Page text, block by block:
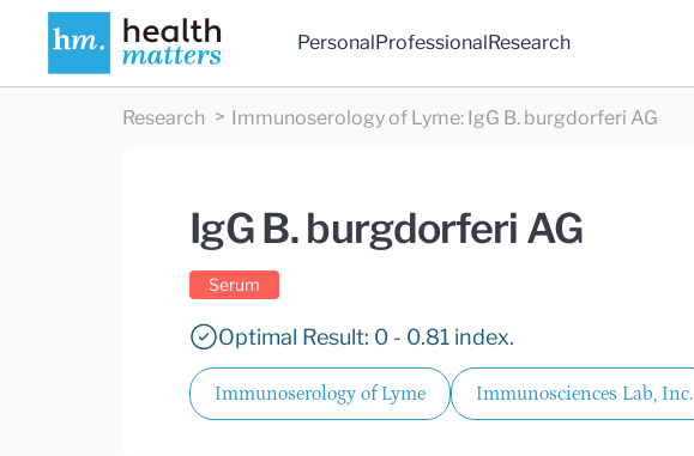
PersonalProfessionalResearch
Research Immunoserology of Lyme: IgG B. burgdorferi AG
IgG B. burgdorferi AG
Serum
Optimal Result: 0 - 0.81 index.
Immunoserology of Lyme Immunosciences Lab, Inc.